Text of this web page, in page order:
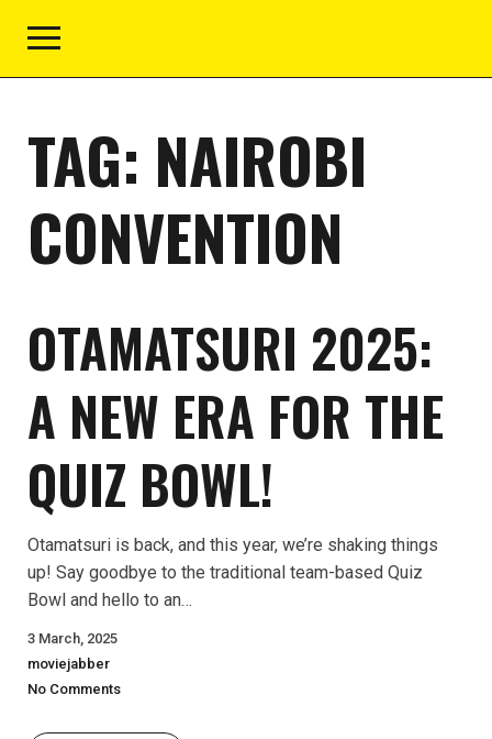
TAG: NAIROBI
CONVENTION
OTAMATSURI 2025:
A NEW ERA FOR THE
QUIZ BOWL!
Otamatsuri is back, and this year, we’re shaking things
up! Say goodbye to the traditional team-based Quiz
Bowl and hello to an…
3 March, 2025
moviejabber
No Comments